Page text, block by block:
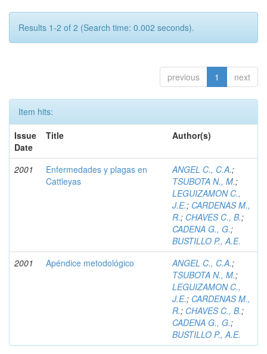
Results 1-2 of 2 (Search time: 0.002 seconds).
previous 1 next
Item hits:
Issue
Date
Title Author(s)
2001
Enfermedades y plagas en
Cattleyas
ANGEL C., C.A.;
TSUBOTA N., M.;
LEGUIZAMON C.,
J.E.; CARDENAS M.,
R.; CHAVES C., B.;
CADENA G., G.;
BUSTILLO P., A.E.
2001
Apéndice metodológico ANGEL C., C.A.;
TSUBOTA N., M.;
LEGUIZAMON C.,
J.E.; CARDENAS M.,
R.; CHAVES C., B.;
CADENA G., G.;
BUSTILLO P., A.E.